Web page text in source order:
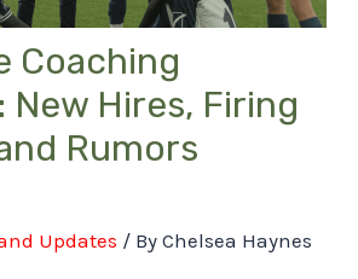
Coaching
New Hires, Firing
Rumors
Updates / ByChelsea Haynes